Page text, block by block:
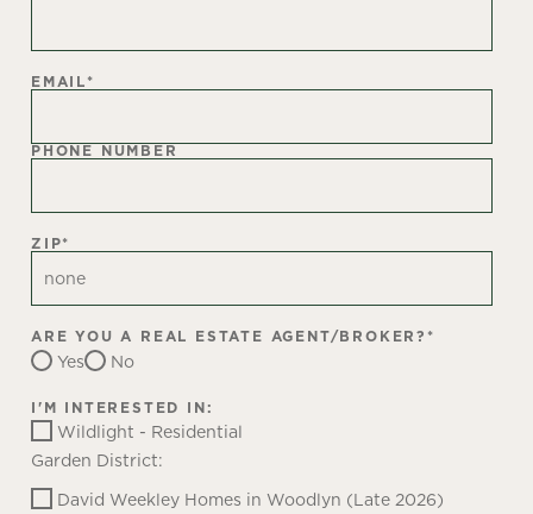
EMAIL*
PHONE NUMBER
ZIP*
ARE YOU A REAL ESTATE AGENT/BROKER? *
Yes No
I'M INTERESTED IN:
Wildlight - Residential
Garden District:
David Weekley Homes in Woodlyn (Late 2026)